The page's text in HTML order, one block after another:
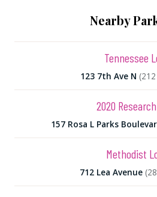
Nearby
Tennessee
123 7th Ave N
2020
157 Rosa L Parks
Methodist
712 Lea Avenue